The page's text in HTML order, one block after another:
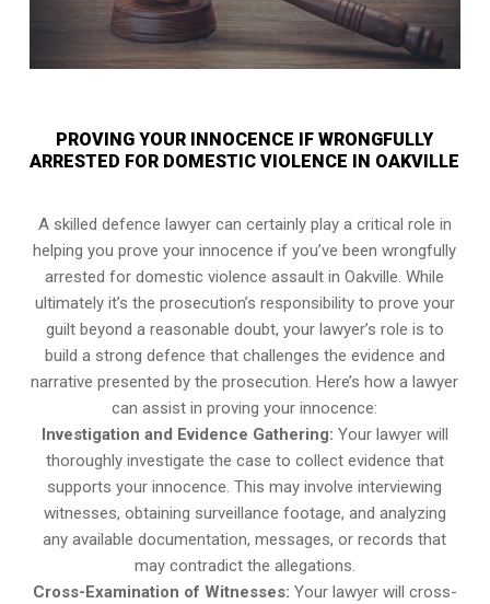
PROVING YOUR INNOCENCE IF WRONGFULLY
ARRESTED FOR DOMESTIC VIOLENCE IN OAKVILLE
A skilled defence lawyer can certainly play a critical role in
helping you prove your innocence if you’ve been wrongfully
arrested for domestic violence assault in Oakville. While
ultimately it’s the prosecution’s responsibility to prove your
guilt beyond a reasonable doubt, your lawyer’s role is to
build a strong defence that challenges the evidence and
narrative presented by the prosecution. Here’s how a lawyer
can assist in proving your innocence:
Investigation and Evidence Gathering: Your lawyer will
thoroughly investigate the case to collect evidence that
supports your innocence. This may involve interviewing
witnesses, obtaining surveillance footage, and analyzing
any available documentation, messages, or records that
may contradict the allegations.
Cross-Examination of Witnesses: Your lawyer will cross-